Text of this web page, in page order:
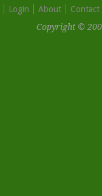
Login About
Contact
Copyright ©